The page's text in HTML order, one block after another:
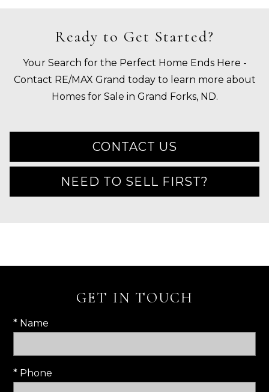
Ready to Get Started?
Your Search for the Perfect Home Ends Here -
Contact RE/MAX Grand today to learn more about
Homes for Sale in Grand Forks, ND.
CONTACT US
NEED TO SELL FIRST?
GET IN TOUCH
* Name
* Phone